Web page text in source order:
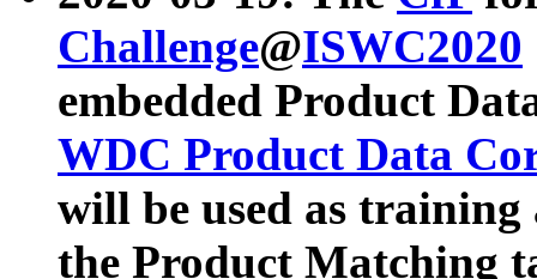
Challenge@ISWC2020
embedded Product
WDC Product Data
will be used as
the Product Matching